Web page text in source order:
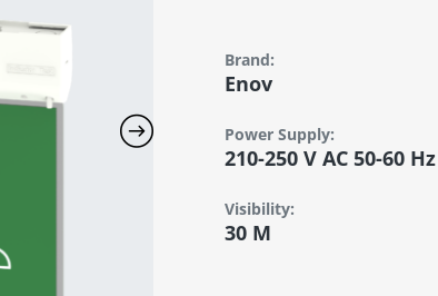
Brand:
Enov
Power Supply:
210-250 V AC 50-60 Hz
Visibility:
30 M